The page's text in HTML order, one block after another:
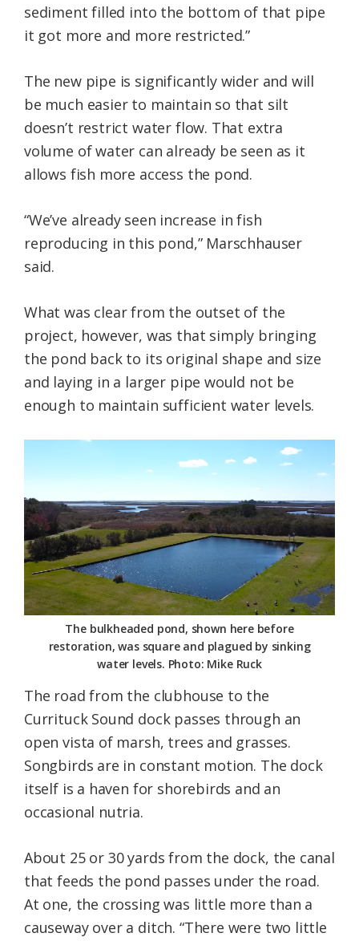
sediment filled into the bottom of that pipe
it got more and more restricted.”
The new pipe is significantly wider and will
be much easier to maintain so that silt
doesn’t restrict water flow. That extra
volume of water can already be seen as it
allows fish more access the pond.
“We’ve already seen increase in fish
reproducing in this pond,” Marschhauser
said.
What was clear from the outset of the
project, however, was that simply bringing
the pond back to its original shape and size
and laying in a larger pipe would not be
enough to maintain sufficient water levels.
The bulkheaded pond, shown here before
restoration, was square and plagued by sinking
water levels. Photo: Mike Ruck
The road from the clubhouse to the
Currituck Sound dock passes through an
open vista of marsh, trees and grasses.
Songbirds are in constant motion. The dock
itself is a haven for shorebirds and an
occasional nutria.
About 25 or 30 yards from the dock, the canal
that feeds the pond passes under the road.
At one, the crossing was little more than a
causeway over a ditch. “There were two little